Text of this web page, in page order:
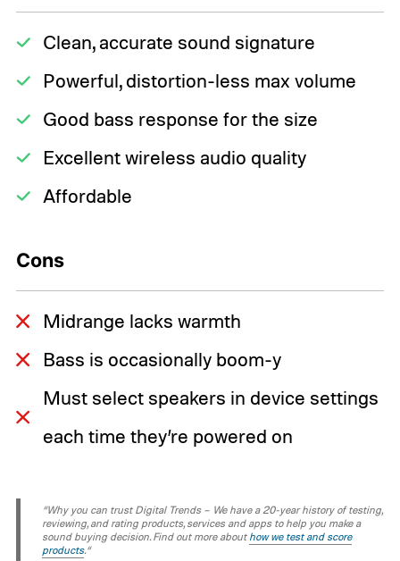
Clean, accurate sound signature
Powerful, distortion-less max volume
Good bass response for the size
Excellent wireless audio quality
Affordable
Cons
Midrange lacks warmth
Bass is occasionally boom-y
Must select speakers in device settings
each time they’re powered on
“Why you can trust Digital Trends – We have a 20-year history of testing,
reviewing, and rating products, services and apps to help you make a
sound buying decision. Find out more about how we test and score
products.“